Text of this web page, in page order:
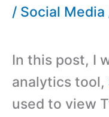
/ Social Media
In this post, I
analytics tool,
used to view